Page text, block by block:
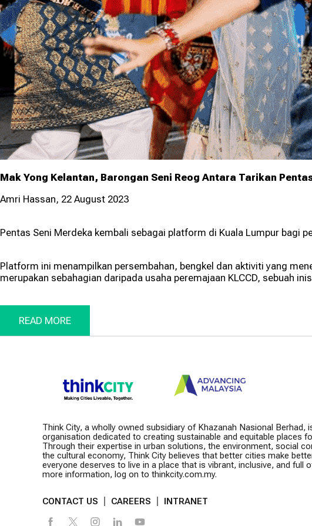
Programme
Mak Yong Kelantan, Barongan Seni Reog Antara Tarikan
Amri Hassan, 22 August 2023
Pentas Seni Merdeka kembali sebagai platform di Kuala Lumpur bagi
Platform ini menampilkan persembahan, bengkel dan aktiviti yang
merupakan sebahagian daripada usaha peremajaan KLCCD, sebuah
READ MORE
Think City, a wholly owned subsidiary of Khazanah Nasional Berhad,
organisation dedicated to creating sustainable and equitable places
Through their expertise in urban solutions, the environment, social
the cultural economy, Think City believes that better cities make
everyone deserves to live in a place that is vibrant, inclusive, and full
more information, log on to thinkcity.com.my.
CONTACT US CAREERS INTRANET